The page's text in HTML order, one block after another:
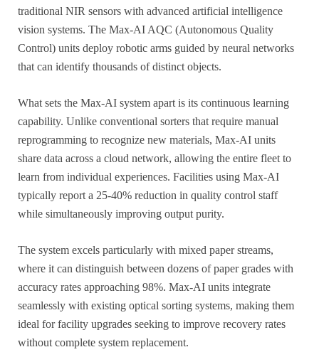
traditional NIR sensors with advanced artificial intelligence
vision systems. The Max-AI AQC (Autonomous Quality
Control) units deploy robotic arms guided by neural networks
that can identify thousands of distinct objects.
What sets the Max-AI system apart is its continuous learning
capability. Unlike conventional sorters that require manual
reprogramming to recognize new materials, Max-AI units
share data across a cloud network, allowing the entire fleet to
learn from individual experiences. Facilities using Max-AI
typically report a 25-40% reduction in quality control staff
while simultaneously improving output purity.
The system excels particularly with mixed paper streams,
where it can distinguish between dozens of paper grades with
accuracy rates approaching 98%. Max-AI units integrate
seamlessly with existing optical sorting systems, making them
ideal for facility upgrades seeking to improve recovery rates
without complete system replacement.